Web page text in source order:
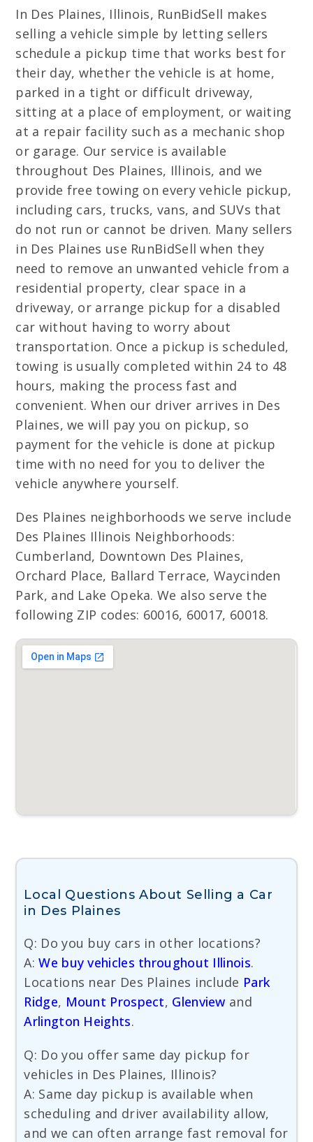
In Des Plaines, Illinois, RunBidSell makes
selling a vehicle simple by letting sellers
schedule a pickup time that works best for
their day, whether the vehicle is at home,
parked in a tight or difficult driveway,
sitting at a place of employment, or waiting
at a repair facility such as a mechanic shop
or garage. Our service is available
throughout Des Plaines, Illinois, and we
provide free towing on every vehicle pickup,
including cars, trucks, vans, and SUVs that
do not run or cannot be driven. Many sellers
in Des Plaines use RunBidSell when they
need to remove an unwanted vehicle from a
residential property, clear space in a
driveway, or arrange pickup for a disabled
car without having to worry about
transportation. Once a pickup is scheduled,
towing is usually completed within 24 to 48
hours, making the process fast and
convenient. When our driver arrives in Des
Plaines, we will pay you on pickup, so
payment for the vehicle is done at pickup
time with no need for you to deliver the
vehicle anywhere yourself.
Des Plaines neighborhoods we serve include
Des Plaines Illinois Neighborhoods:
Cumberland, Downtown Des Plaines,
Orchard Place, Ballard Terrace, Waycinden
Park, and Lake Opeka. We also serve the
following ZIP codes: 60016, 60017, 60018.
Local Questions About Selling a Car
in Des Plaines
Q: Do you buy cars in other locations?
A:We buy vehicles throughout Illinois.
Locations near Des Plaines include Park
Ridge, Mount Prospect, Glenview and
Arlington Heights.
Q: Do you offer same day pickup for
vehicles in Des Plaines, Illinois?
A: Same day pickup is available when
scheduling and driver availability allow,
and we can often arrange fast removal for